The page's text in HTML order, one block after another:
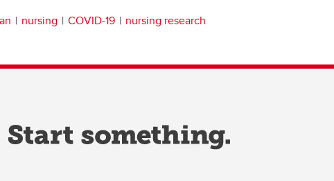
nursing COVID-19 nursing research